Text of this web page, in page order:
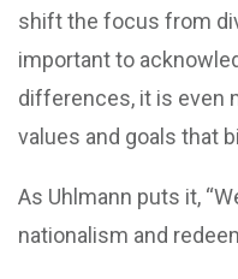
shift the focus from
important to
differences, it is even
values and goals that
As Uhlmann puts it,
nationalism and